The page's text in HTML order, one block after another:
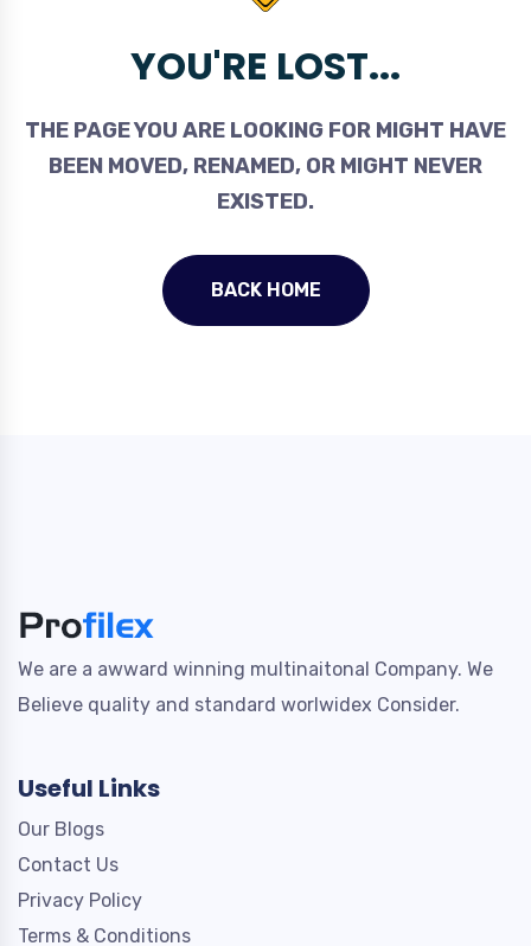
YOU'RE LOST...
THE PAGE YOU ARE LOOKING FOR MIGHT HAVE
BEEN MOVED, RENAMED, OR MIGHT NEVER
EXISTED.
BACK HOME
We are a awward winning multinaitonal Company. We
Believe quality and standard worlwidex Consider.
Useful Links
Our Blogs
Contact Us
Privacy Policy
Terms & Conditions